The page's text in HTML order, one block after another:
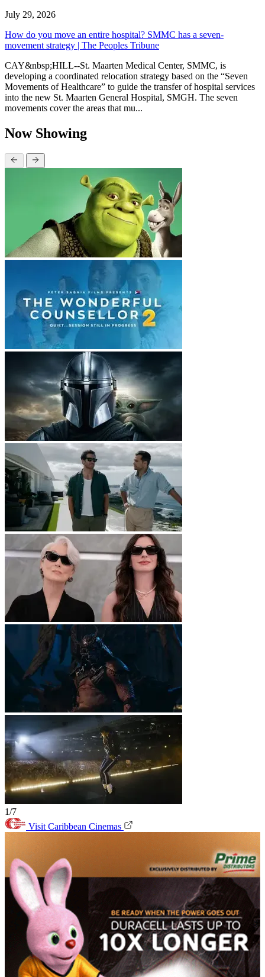
July 29, 2026
How do you move an entire hospital? SMMC has a seven-
movement strategy | The Peoples Tribune
CAY&nbsp;HILL--St. Maarten Medical Center, SMMC, is
developing a coordinated relocation strategy based on the “Seven
Movements of Healthcare” to guide the transfer of hospital services
into the new St. Maarten General Hospital, SMGH. The seven
movements cover the areas that mu...
Now Showing
1/7
Visit Caribbean Cinemas